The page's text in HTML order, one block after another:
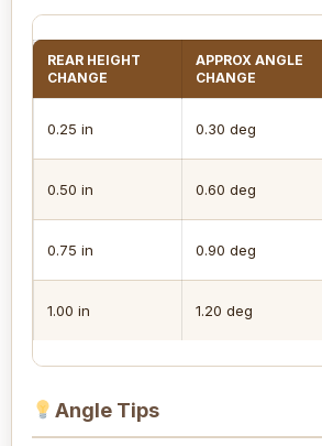
REAR HEIGHT
CHANGE
APPROX ANGLE
CHANGE
0.25 in 0.30 deg
0.50 in 0.60 deg
0.75 in 0.90 deg
1.00 in 1.20 deg
Angle Tips